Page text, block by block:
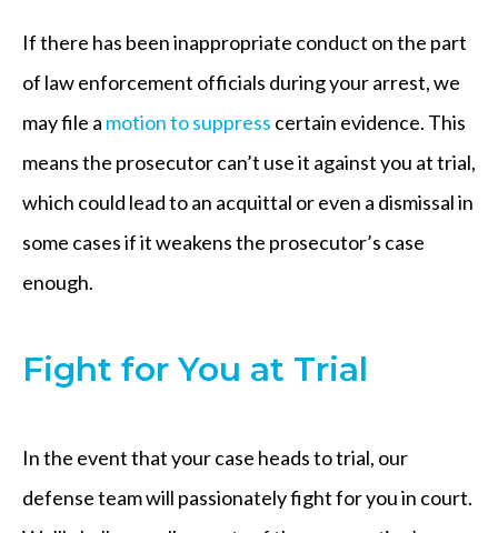
If there has been inappropriate conduct on the part
of law enforcement officials during your arrest, we
may file a motion to suppress certain evidence. This
means the prosecutor can’t use it against you at trial,
which could lead to an acquittal or even a dismissal in
some cases if it weakens the prosecutor’s case
enough.
Fight for You at Trial
In the event that your case heads to trial, our
defense team will passionately fight for you in court.